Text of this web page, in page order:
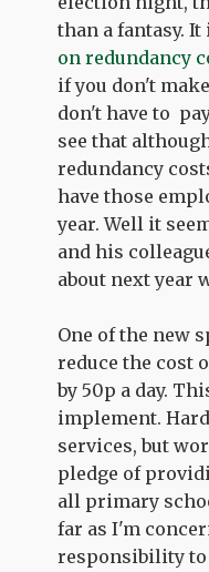
than a fantasy. It
on redundancy
if you don't
don't have to
see that
redundancy
have those
year. Well it
and his
about next year
One of the new
reduce the cost
by 50p a day.
implement.
services, but
pledge of
all primary
far as I'm
responsibility